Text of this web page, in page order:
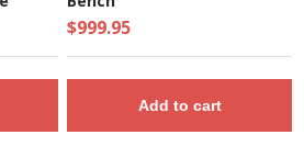
$999.95
Add to cart